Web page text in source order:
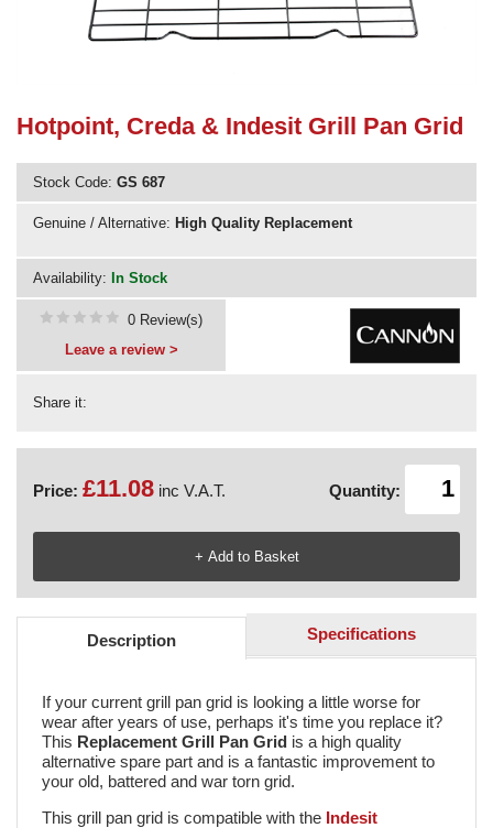
Need advice from the experts? Call Cooker Spare Parts on
02920 452 510
Hotpoint, Creda & Indesit Grill Pan Grid
Stock Code: GS 687
Genuine / Alternative: High Quality Replacement
Availability: In Stock
Share it:
0 Review(s)
Leave a review >
Price: £11.08 inc V.A.T. Quantity:
Description Specifications
If your current grill pan grid is looking a little worse for
wear after years of use, perhaps it's time you replace it?
This Replacement Grill Pan Gridis a high quality
alternative spare part and is a fantastic improvement to
your old, battered and war torn grid.
This grill pan grid is compatible with the Indesit